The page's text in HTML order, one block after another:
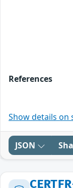
References
Show details on
JSON